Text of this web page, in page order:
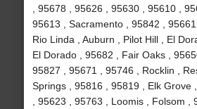
, 95678 , 95626 , 95630 , 95610 ,
95613 , Sacramento , 95842 , 95661
Rio Linda , Auburn , Pilot Hill , El
El Dorado , 95682 , Fair Oaks ,
95827 , 95671 , 95746 , Rocklin ,
Springs , 95816 , 95819 , Elk Grove
, 95623 , 95763 , Loomis , Folsom ,